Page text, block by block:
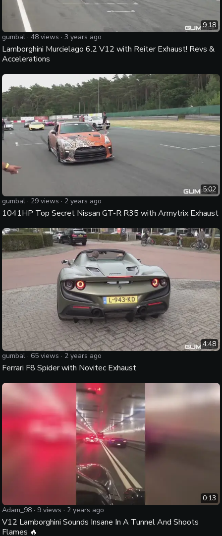
9:18
gumbal · 48 views · 3 years ago
Lamborghini Murcielago 6.2 V12 with Reiter Exhaust! Revs &
Accelerations
5:02
gumbal · 29 views · 2 years ago
1041HP Top Secret Nissan GT-R R35 with Armytrix Exhaust
4:48
gumbal · 65 views · 2 years ago
Ferrari F8 Spider with Novitec Exhaust
0:13
Adam_98 · 9 views · 2 years ago
V12 Lamborghini Sounds Insane In A Tunnel And Shoots
Flames 🔥